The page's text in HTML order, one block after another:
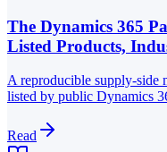
The Dynamics 365
Listed Products,
A reproducible supply-side
listed by public Dynamics
Read